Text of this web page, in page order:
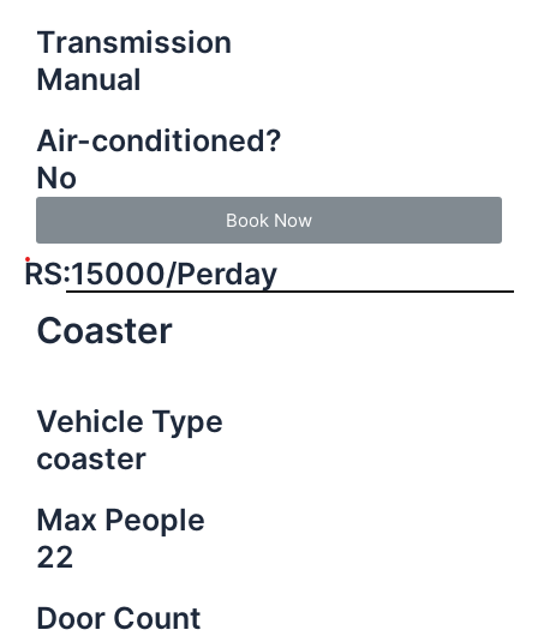
Transmission
Manual
Air-conditioned?
No
Book Now
RS:15000/Perday
Coaster
Vehicle Type
coaster
Max People
22
Door Count